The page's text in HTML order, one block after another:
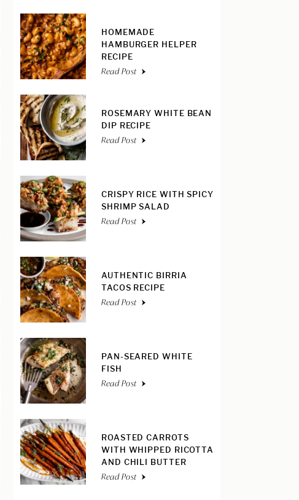
HOMEMADE
HAMBURGER HELPER
RECIPE
Read Post
ROSEMARY WHITE BEAN
DIP RECIPE
Read Post
CRISPY RICE WITH SPICY
SHRIMP SALAD
Read Post
AUTHENTIC BIRRIA
TACOS RECIPE
Read Post
PAN-SEARED WHITE
FISH
Read Post
ROASTED CARROTS
WITH WHIPPED RICOTTA
AND CHILI BUTTER
Read Post